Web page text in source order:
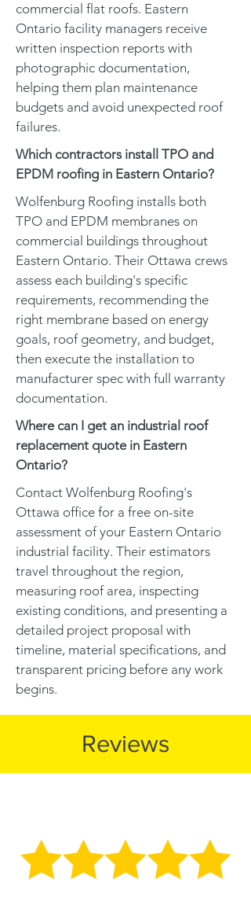
commercial flat roofs. Eastern
Ontario facility managers receive
written inspection reports with
photographic documentation,
helping them plan maintenance
budgets and avoid unexpected roof
failures.
Which contractors install TPO and
EPDM roofing in Eastern Ontario?
Wolfenburg Roofing installs both
TPO and EPDM membranes on
commercial buildings throughout
Eastern Ontario. Their Ottawa crews
assess each building's specific
requirements, recommending the
right membrane based on energy
goals, roof geometry, and budget,
then execute the installation to
manufacturer spec with full warranty
documentation.
Where can I get an industrial roof
replacement quote in Eastern
Ontario?
Contact Wolfenburg Roofing's
Ottawa office for a free on-site
assessment of your Eastern Ontario
industrial facility. Their estimators
travel throughout the region,
measuring roof area, inspecting
existing conditions, and presenting a
detailed project proposal with
timeline, material specifications, and
transparent pricing before any work
begins.
Reviews